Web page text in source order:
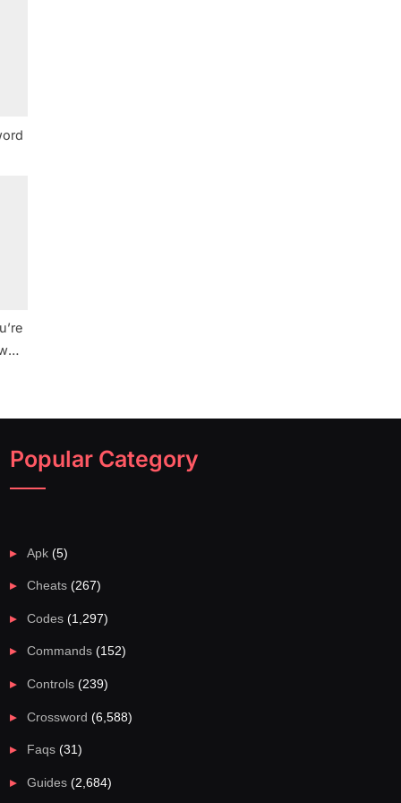
Popular Category
Apk (5)
Cheats (267)
Codes (1,297)
Commands (152)
Controls (239)
Crossword (6,588)
Faqs (31)
Guides (2,684)